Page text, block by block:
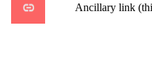
Ancillary link